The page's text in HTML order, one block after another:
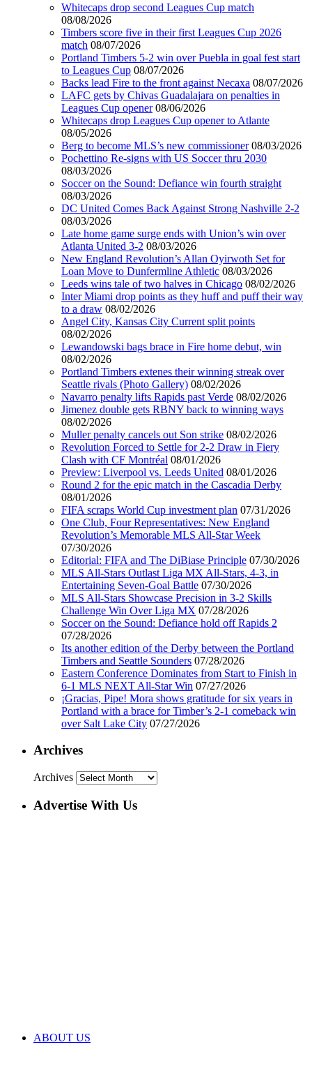
Whitecaps drop second Leagues Cup match
08/08/2026
Timbers score five in their first Leagues Cup 2026
match 08/07/2026
Portland Timbers 5-2 win over Puebla in goal fest start
to Leagues Cup 08/07/2026
Backs lead Fire to the front against Necaxa 08/07/2026
LAFC gets by Chivas Guadalajara on penalties in
Leagues Cup opener 08/06/2026
Whitecaps drop Leagues Cup opener to Atlante
08/05/2026
Berg to become MLS’s new commissioner 08/03/2026
Pochettino Re-signs with US Soccer thru 2030
08/03/2026
Soccer on the Sound: Defiance win fourth straight
08/03/2026
DC United Comes Back Against Strong Nashville 2-2
08/03/2026
Late home game surge ends with Union’s win over
Atlanta United 3-2 08/03/2026
New England Revolution’s Allan Oyirwoth Set for
Loan Move to Dunfermline Athletic 08/03/2026
Leeds wins tale of two halves in Chicago 08/02/2026
Inter Miami drop points as they huff and puff their way
to a draw 08/02/2026
Angel City, Kansas City Current split points
08/02/2026
Lewandowski bags brace in Fire home debut, win
08/02/2026
Portland Timbers extenes their winning streak over
Seattle rivals (Photo Gallery) 08/02/2026
Navarro penalty lifts Rapids past Verde 08/02/2026
Jimenez double gets RBNY back to winning ways
08/02/2026
Muller penalty cancels out Son strike 08/02/2026
Revolution Forced to Settle for 2-2 Draw in Fiery
Clash with CF Montréal 08/01/2026
Preview: Liverpool vs. Leeds United 08/01/2026
Round 2 for the epic match in the Cascadia Derby
08/01/2026
FIFA scraps World Cup investment plan 07/31/2026
One Club, Four Representatives: New England
Revolution’s Memorable MLS All-Star Week
07/30/2026
Editorial: FIFA and The DiBiase Principle 07/30/2026
MLS All-Stars Outlast Liga MX All-Stars, 4-3, in
Entertaining Seven-Goal Battle 07/30/2026
MLS All-Stars Showcase Precision in 3-2 Skills
Challenge Win Over Liga MX 07/28/2026
Soccer on the Sound: Defiance hold off Rapids 2
07/28/2026
Its another edition of the Derby between the Portland
Timbers and Seattle Sounders 07/28/2026
Eastern Conference Dominates from Start to Finish in
6-1 MLS NEXT All-Star Win 07/27/2026
¡Gracias, Pipe! Mora shows gratitude for six years in
Portland with a brace for Timber’s 2-1 comeback win
over Salt Lake City 07/27/2026
Archives
Archives
Advertise With Us
ABOUT US